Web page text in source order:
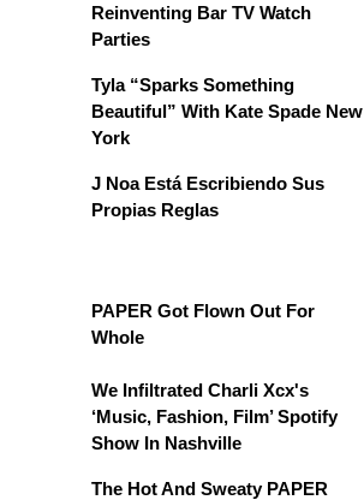
Reinventing Bar TV Watch
Parties
Tyla “Sparks Something
Beautiful” With Kate Spade New
York
J Noa Está Escribiendo Sus
Propias Reglas
PAPER Got Flown Out For
Whole
We Infiltrated Charli Xcx's
‘Music, Fashion, Film’ Spotify
Show In Nashville
The Hot And Sweaty PAPER